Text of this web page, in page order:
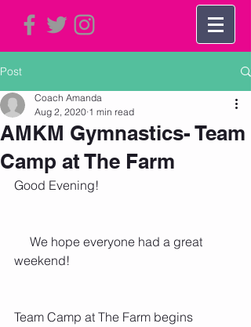
Post
AMKM Gymnastics- Team
Camp at The Farm
Coach Amanda
Aug 2, 2020 1 min read
Good Evening!
We hope everyone had a great
weekend!
Team Camp at The Farm begins